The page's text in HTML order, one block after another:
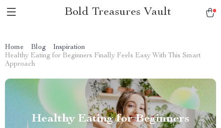
Bold Treasures Vault
Home Blog
Inspiration
Healthy Eating for Beginners Finally Feels Easy With This Smart
Approach
Healthy Eating for Beginners